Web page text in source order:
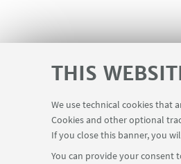
THIS
We use technical cookies that
Cookies and other optional
If you close this banner, you
You can provide your consent